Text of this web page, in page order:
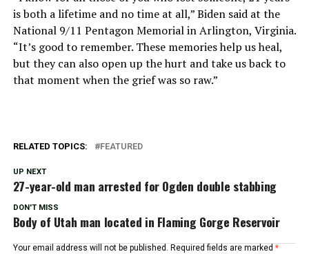
is both a lifetime and no time at all,” Biden said at the
National 9/11 Pentagon Memorial in Arlington, Virginia.
“It’s good to remember. These memories help us heal,
but they can also open up the hurt and take us back to
that moment when the grief was so raw.”
RELATED TOPICS: FEATURED
UP NEXT
27-year-old man arrested for Ogden double stabbing
DON'T MISS
Body of Utah man located in Flaming Gorge Reservoir
Your email address will not be published. Required fields are marked *